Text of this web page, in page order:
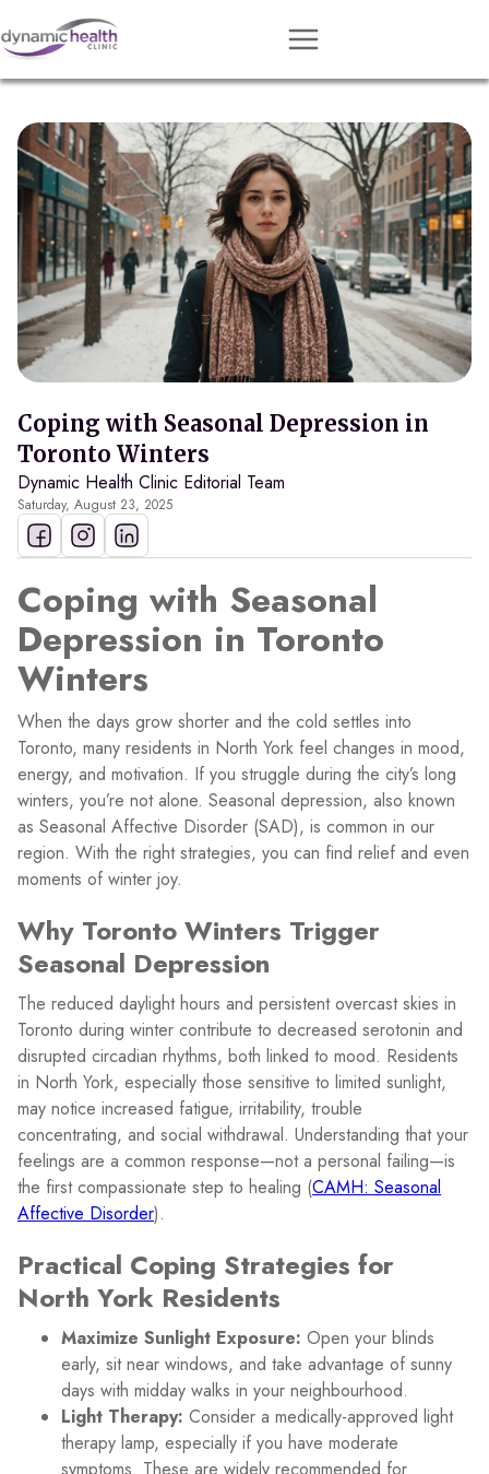
Approach
Services
Conditions
Team
Resources
Contact
About
Book Session
Coping with Seasonal Depression in
Toronto Winters
Dynamic Health Clinic Editorial Team
Saturday, August 23, 2025
Coping with Seasonal
Depression in Toronto
Winters
When the days grow shorter and the cold settles into
Toronto, many residents in North York feel changes in mood,
energy, and motivation. If you struggle during the city’s long
winters, you’re not alone. Seasonal depression, also known
as Seasonal Affective Disorder (SAD), is common in our
region. With the right strategies, you can find relief and even
moments of winter joy.
Why Toronto Winters Trigger
Seasonal Depression
The reduced daylight hours and persistent overcast skies in
Toronto during winter contribute to decreased serotonin and
disrupted circadian rhythms, both linked to mood. Residents
in North York, especially those sensitive to limited sunlight,
may notice increased fatigue, irritability, trouble
concentrating, and social withdrawal. Understanding that your
feelings are a common response—not a personal failing—is
the first compassionate step to healing (CAMH: Seasonal
Affective Disorder).
Practical Coping Strategies for
North York Residents
Maximize Sunlight Exposure: Open your blinds
early, sit near windows, and take advantage of sunny
days with midday walks in your neighbourhood.
Light Therapy: Consider a medically-approved light
therapy lamp, especially if you have moderate
symptoms. These are widely recommended for